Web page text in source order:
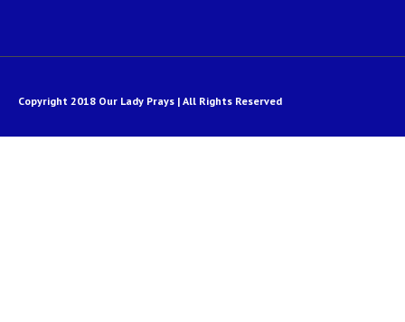
Copyright 2018 Our Lady Prays | All Rights Reserved